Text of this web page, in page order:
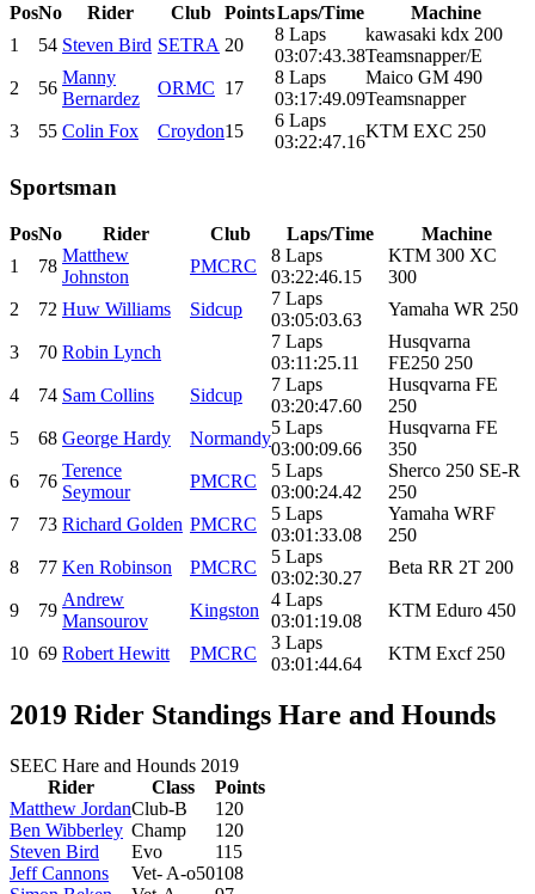
PosNo Rider Club PointsLaps/Time
Machine
1
54 Steven Bird SETRA 20
8 Laps
03:07:43.38
kawasaki kdx 200
Teamsnapper/E
2
56
Manny
Bernardez
ORMC 17
8 Laps
03:17:49.09
Maico GM 490
Teamsnapper
3
55 Colin Fox Croydon15
6 Laps
03:22:47.16
KTM EXC 250
Sportsman
PosNo Rider Club Laps/Time
Machine
1
78
Matthew
Johnston
PMCRC
8 Laps
03:22:46.15
KTM 300 XC
300
2
72 Huw Williams Sidcup
7 Laps
03:05:03.63
Yamaha WR 250
3 70 Robin Lynch
7 Laps
03:11:25.11
Husqvarna
FE250 250
4
74 Sam Collins Sidcup
7 Laps
03:20:47.60
Husqvarna FE
250
5
68 George Hardy Normandy
5 Laps
03:00:09.66
Husqvarna FE
350
6
76
Terence
Seymour
PMCRC
5 Laps
03:00:24.42
Sherco 250 SE-R
250
7
73 Richard Golden PMCRC
5 Laps
03:01:33.08
Yamaha WRF
250
8
77 Ken Robinson PMCRC
5 Laps
03:02:30.27
Beta RR 2T 200
9 79
Andrew
Mansourov
Kingston
4 Laps
03:01:19.08
KTM Eduro 450
10 69 Robert Hewitt PMCRC
3 Laps
03:01:44.64
KTM Excf 250
2019 Rider Standings Hare and Hounds
SEEC Hare and Hounds 2019
Rider
Class
Points
Matthew JordanClub-B
120
Ben Wibberley Champ
120
Steven Bird
Evo
115
Jeff Cannons
Vet- A-o50108